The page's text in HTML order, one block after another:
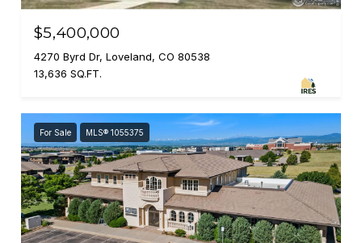
$5,400,000
4270 Byrd Dr, Loveland, CO 80538
13,636 SQ.FT.
For Sale MLS® 1055375